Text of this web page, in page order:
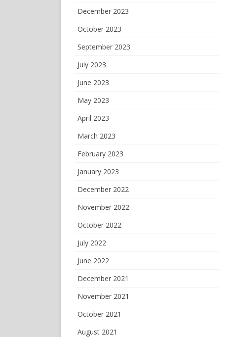
December 2023
October 2023
September 2023
July 2023
June 2023
May 2023
April 2023
March 2023
February 2023
January 2023
December 2022
November 2022
October 2022
July 2022
June 2022
December 2021
November 2021
October 2021
August 2021